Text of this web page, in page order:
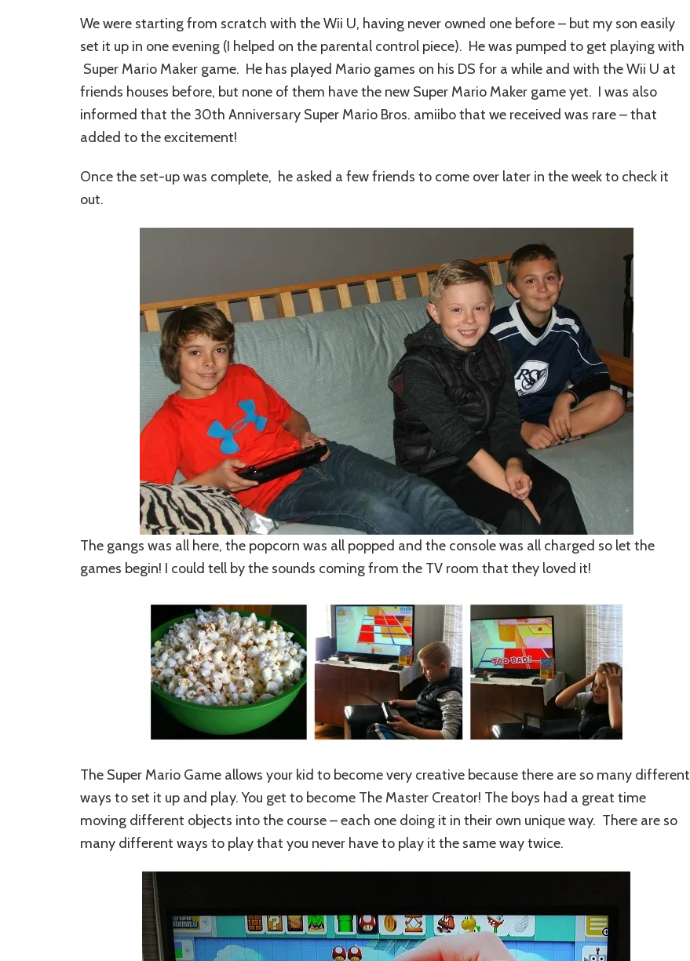
We were starting from scratch with the Wii U, having never owned one before – but my son easily
set it up in one evening (I helped on the parental control piece). He was pumped to get playing with
Super Mario Maker game. He has played Mario games on his DS for a while and with the Wii U at
friends houses before, but none of them have the new Super Mario Maker game yet. I was also
informed that the 30th Anniversary Super Mario Bros. amiibo that we received was rare – that
added to the excitement!
Once the set-up was complete, he asked a few friends to come over later in the week to check it
out.
The gangs was all here, the popcorn was all popped and the console was all charged so let the
games begin! I could tell by the sounds coming from the TV room that they loved it!
The Super Mario Game allows your kid to become very creative because there are so many different
ways to set it up and play. You get to become The Master Creator! The boys had a great time
moving different objects into the course – each one doing it in their own unique way. There are so
many different ways to play that you never have to play it the same way twice.